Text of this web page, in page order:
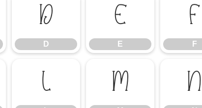
D
D
E
E
F
F
L M N